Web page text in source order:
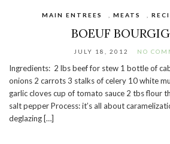
MAIN ENTREES MEATS
BOEUF
JULY 18, 2012 NO
Ingredients: 2 lbs beef for stew 1 bottle of
onions 2 carrots 3 stalks of celery 10 white
garlic cloves cup of tomato sauce 2 tbs flour
salt pepper Process: it’s all about
deglazing […]